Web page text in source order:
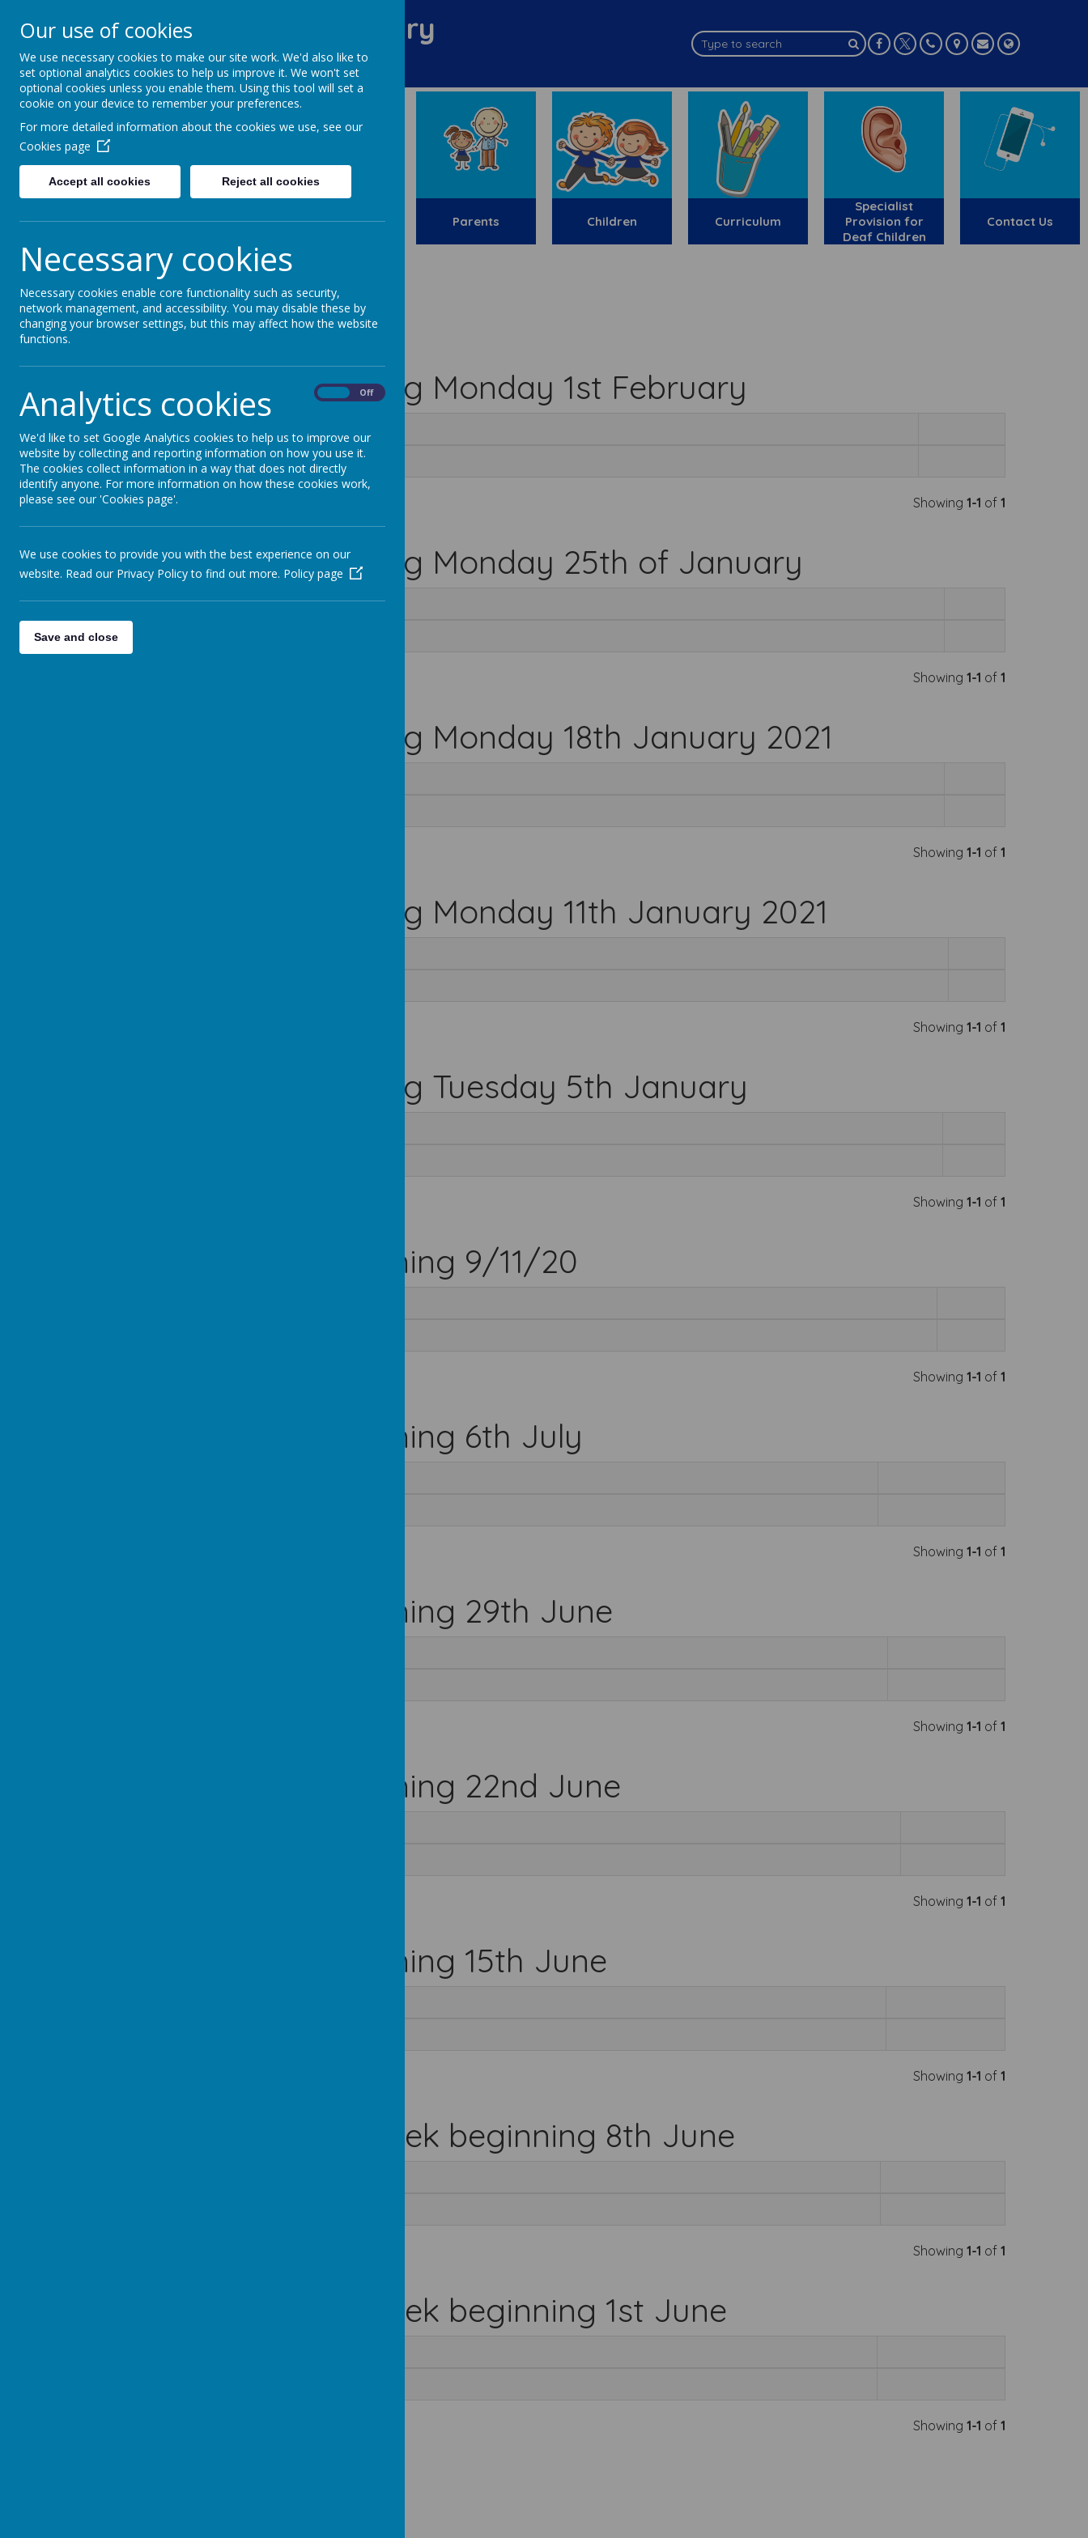
Moss Bury Primary
School
Home About Us Parents Children Curriculum
Specialist
Provision for
Deaf Children
Contact Us
Year 6
Work for week starting Monday 1st February
Name
1st- 5th February
Showing1-1 of1
Work for week starting Monday 25th of January
Name
25th to the 29th of January
Showing1-1 of1
Work for week starting Monday 18th January 2021
Showing1-1 of1
Work for week starting Monday 11th January 2021
Showing1-1 of1
Work for week starting Tuesday 5th January
Showing1-1 of1
Work for week beginning 9/11/20
Showing1-1 of1
Work for week beginning 6th July
Showing1-1 of1
Work for week beginning 29th June
Showing1-1 of1
Work for week beginning 22nd June
Showing1-1 of1
Work for week beginning 15th June
Showing1-1 of1
Home learning for week beginning 8th June
Showing1-1 of1
Home learning for week beginning 1st June
Showing1-1 of1
Our use of cookies
We use necessary cookies to make our site work. We'd also like to
set optional analytics cookies to help us improve it. We won't set
optional cookies unless you enable them. Using this tool will set a
cookie on your device to remember your preferences.
For more detailed information about the cookies we use, see our
Cookies page
Accept all cookies Reject all cookies
Necessary cookies
Necessary cookies enable core functionality such as security,
network management, and accessibility. You may disable these by
changing your browser settings, but this may affect how the website
functions.
Analytics cookies Off
We'd like to set Google Analytics cookies to help us to improve our
website by collecting and reporting information on how you use it.
The cookies collect information in a way that does not directly
identify anyone. For more information on how these cookies work,
please see our 'Cookies page'.
We use cookies to provide you with the best experience on our
website. Read our Privacy Policy to find out more. Policy page
Save and close